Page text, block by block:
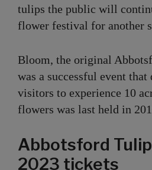
tulips the public will
flower festival for another
Bloom, the original
was a successful event
visitors to experience 10
flowers was last held in
Abbotsford
2023 tickets